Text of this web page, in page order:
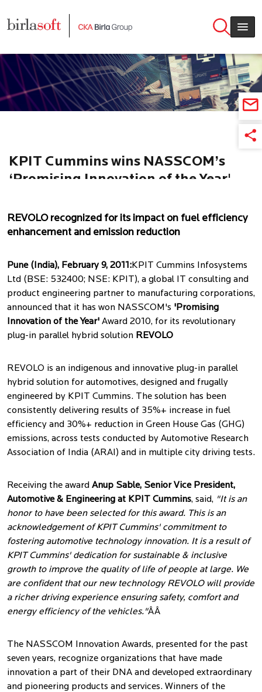
KPIT Cummins wins NASSCOM’s
‘Promising Innovation of the Year'
REVOLO recognized for its impact on fuel efficiency
enhancement and emission reduction
Pune (India), February 9, 2011:KPIT Cummins Infosystems
Ltd (BSE: 532400; NSE: KPIT), a global IT consulting and
product engineering partner to manufacturing corporations,
announced that it has won NASSCOM's 'Promising
Innovation of the Year' Award 2010, for its revolutionary
plug-in parallel hybrid solution REVOLO
REVOLO is an indigenous and innovative plug-in parallel
hybrid solution for automotives, designed and frugally
engineered by KPIT Cummins. The solution has been
consistently delivering results of 35%+ increase in fuel
efficiency and 30%+ reduction in Green House Gas (GHG)
emissions, across tests conducted by Automotive Research
Association of India (ARAI) and in multiple city driving tests.
Receiving the award Anup Sable, Senior Vice President,
Automotive & Engineering at KPIT Cummins, said, "It is an
honor to have been selected for this award. This is an
acknowledgement of KPIT Cummins' commitment to
fostering automotive technology innovation. It is a result of
KPIT Cummins' dedication for sustainable & inclusive
growth to improve the quality of life of people at large. We
are confident that our new technology REVOLO will provide
a richer driving experience ensuring safety, comfort and
energy efficiency of the vehicles."ÂÂ
The NASSCOM Innovation Awards, presented for the past
seven years, recognize organizations that have made
innovation a part of their DNA and developed extraordinary
and pioneering products and services. Winners of the